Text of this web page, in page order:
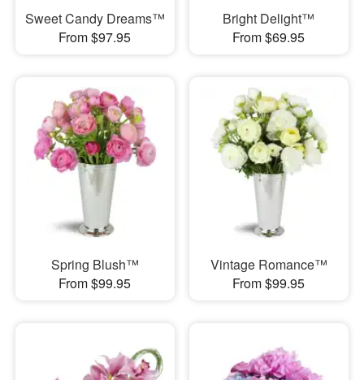
Sweet Candy Dreams™
From $97.95
Bright Delight™
From $69.95
Spring Blush™
From $99.95
Vintage Romance™
From $99.95